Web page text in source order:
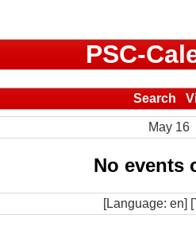
PSC-
Search
May 16
No events
[Language: en]